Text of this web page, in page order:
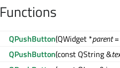
QPushButton(QWidget *parent=
QPushButton(const QString &